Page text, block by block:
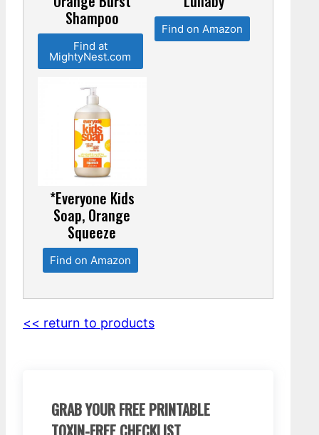
Shampoo
Find at
MightyNest.com
Find on Amazon
*Everyone Kids
Soap, Orange
Squeeze
Find on Amazon
<< return to products
GRAB YOUR FREE PRINTABLE
TOXIN-FREE CHECKLIST